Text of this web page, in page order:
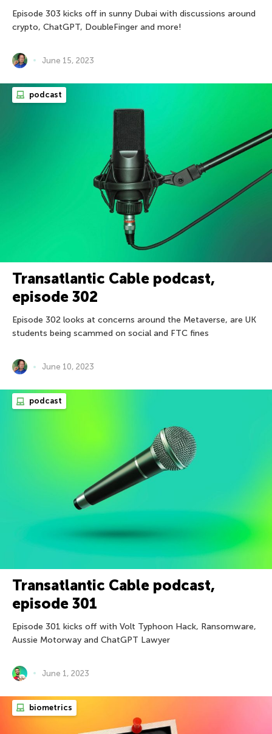
Episode 303 kicks off in sunny Dubai with discussions around
crypto, ChatGPT, DoubleFinger and more!
June 15, 2023
podcast
Transatlantic Cable podcast,
episode 302
Episode 302 looks at concerns around the Metaverse, are UK
students being scammed on social and FTC fines
June 10, 2023
podcast
Transatlantic Cable podcast,
episode 301
Episode 301 kicks off with Volt Typhoon Hack, Ransomware,
Aussie Motorway and ChatGPT Lawyer
June 1, 2023
biometrics